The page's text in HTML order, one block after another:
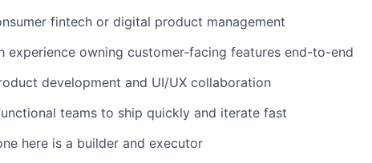
fintech or digital product management
experience owning customer-facing features end-to-end
development and UI/UX collaboration
teams to ship quickly and iterate fast
here is a builder and executor